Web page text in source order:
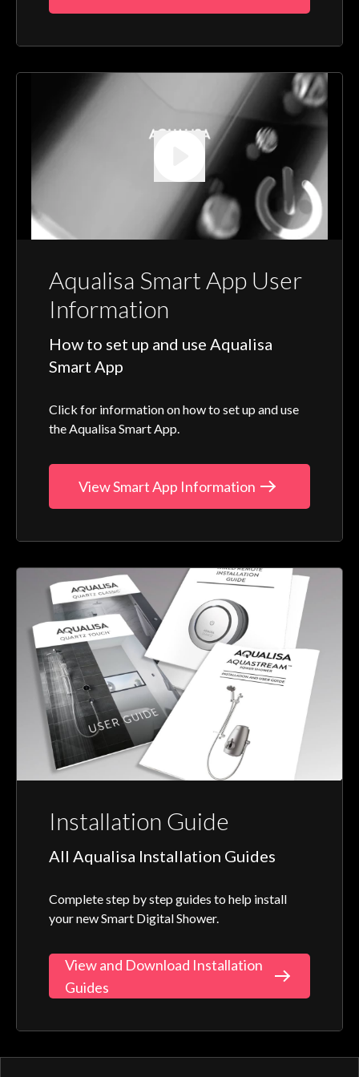
Aqualisa Smart App User
Information
How to set up and use Aqualisa
Smart App
Click for information on how to set up and use
the Aqualisa Smart App.
View Smart App Information
Installation Guide
All Aqualisa Installation Guides
Complete step by step guides to help install
your new Smart Digital Shower.
View and Download Installation
Guides